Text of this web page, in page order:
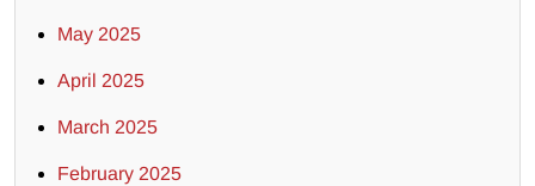
May 2025
April 2025
March 2025
February 2025